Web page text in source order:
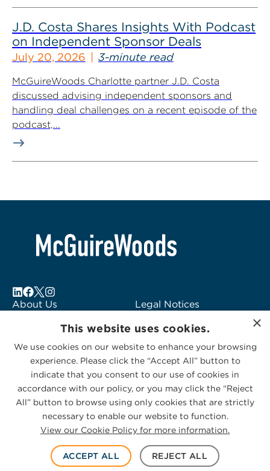
J.D. Costa Shares Insights With Podcast
on Independent Sponsor Deals
July 20, 2026 3-minute read
McGuireWoods Charlotte partner J.D. Costa
discussed advising independent sponsors and
handling deal challenges on a recent episode of the
podcast,...
About Us
Subscribe to Alerts
Contact Us
Legal Notices
Logo Usage
McGuireWoods
Consulting
© 2026 McGuireWoods. All rights reserved.
Privacy Statement|Cookies Policy
×
This website uses cookies.
We use cookies on our website to enhance your browsing
experience. Please click the “Accept All” button to
indicate that you consent to our use of cookies in
accordance with our policy, or you may click the “Reject
All” button to browse using only cookies that are strictly
necessary to enable our website to function.
View our Cookie Policy for more information.
ACCEPT ALL REJECT ALL